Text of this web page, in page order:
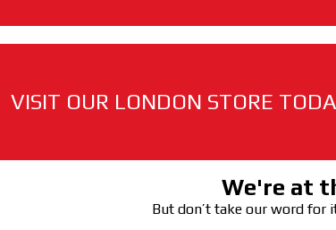
VISIT OUR LONDON STORE
We're at
But don’t take our word for